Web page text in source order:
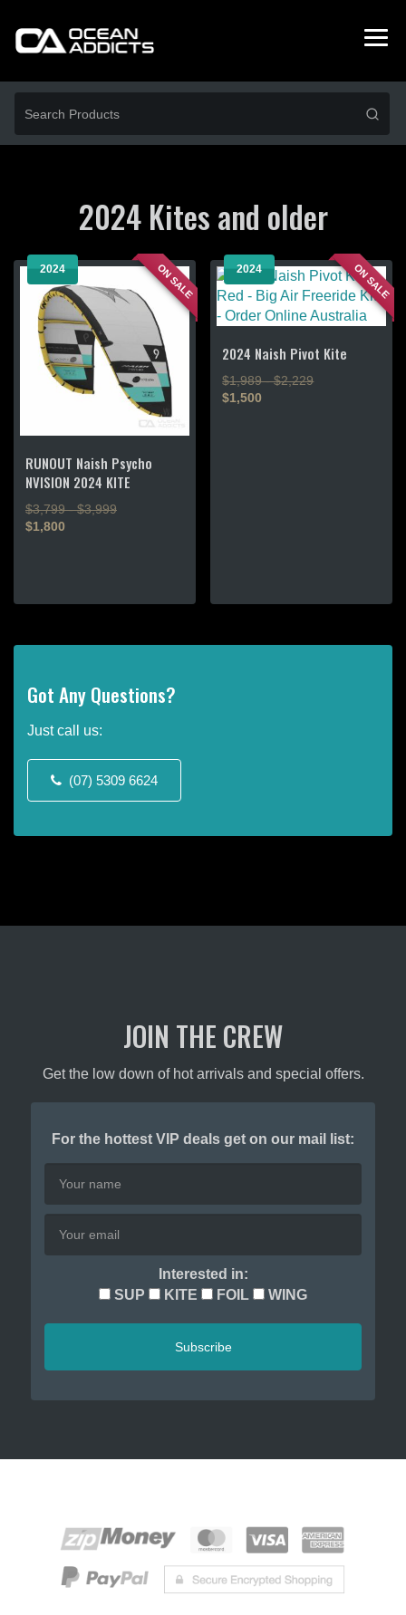
2024 Kites and older
ON SALE
2024
RUNOUT Naish Psycho
NVISION 2024 KITE
$3,799 - $3,999
$1,800
has
may
chosen
on
product
ON SALE
2024
2024 Naish Pivot Kite
$1,989 - $2,229
$1,500
the
Got Any Questions?
Just call us:
(07) 5309 6624
JOIN THE CREW
Get the low down of hot arrivals and special offers.
For the hottest VIP deals get on our mail list:
Interested in:
SUP
KITE FOIL WING
Subscribe